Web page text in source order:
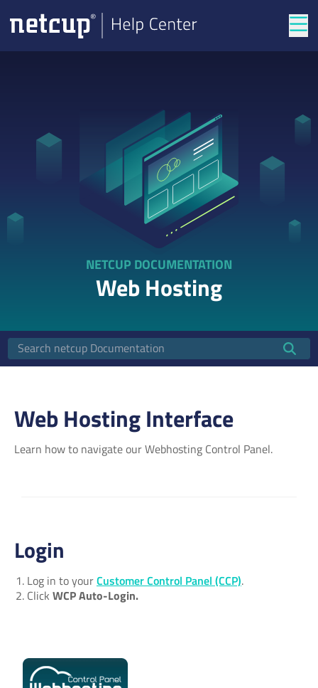
NETCUP DOCUMENTATION
Web Hosting
Web Hosting Interface
Learn how to navigate our Webhosting Control Panel.
Login
Log in to yourCustomer Control Panel (CCP).
Click WCP Auto-Login.